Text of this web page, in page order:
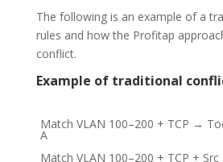
The following is an example of a
rules and how the Profitap
conflict.
Example of traditional
Match VLAN 100–200 + TCP →
A
Match VLAN 100–200 + TCP + Src